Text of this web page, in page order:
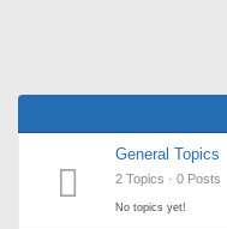
General Topics
2 Topics · 0 Posts
No topics yet!